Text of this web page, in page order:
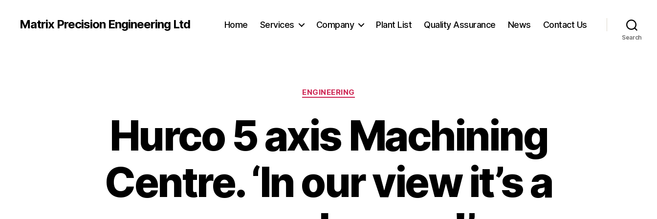
Matrix Precision Engineering Ltd Home Services Company Plant List Quality Assurance News Contact Us
Search
Categories
ENGINEERING
Hurco 5 axis Machining
Centre. ‘In our view it’s a